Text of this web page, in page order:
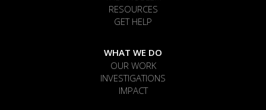
RESOURCES
GET HELP
WHAT WE DO
OUR WORK
INVESTIGATIONS
IMPACT